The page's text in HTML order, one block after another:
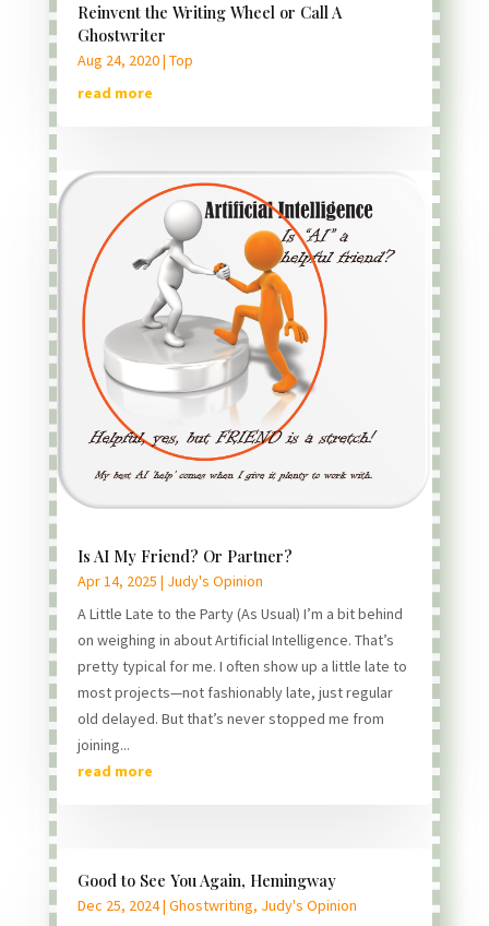
Reinvent the Writing Wheel or Call A
Ghostwriter
Aug 24, 2020| Top
read more
Is AI My Friend? Or Partner?
Apr 14, 2025 | Judy's Opinion
A Little Late to the Party (As Usual) I’m a bit behind
on weighing in about Artificial Intelligence. That’s
pretty typical for me. I often show up a little late to
most projects—not fashionably late, just regular
old delayed. But that’s never stopped me from
joining...
read more
Good to See You Again, Hemingway
Dec 25, 2024| Ghostwriting, Judy's Opinion